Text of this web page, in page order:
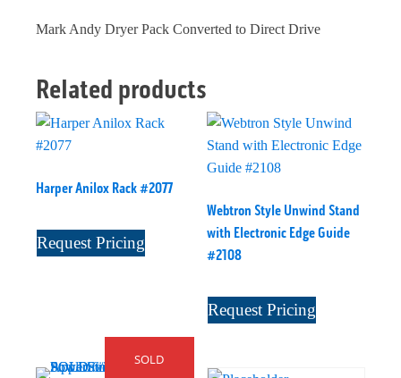
Mark Andy Dryer Pack Converted to Direct Drive
Related products
Harper Anilox Rack #2077
Request Pricing
Webtron Style Unwind Stand
with Electronic Edge Guide
#2108
Request Pricing
SOLD